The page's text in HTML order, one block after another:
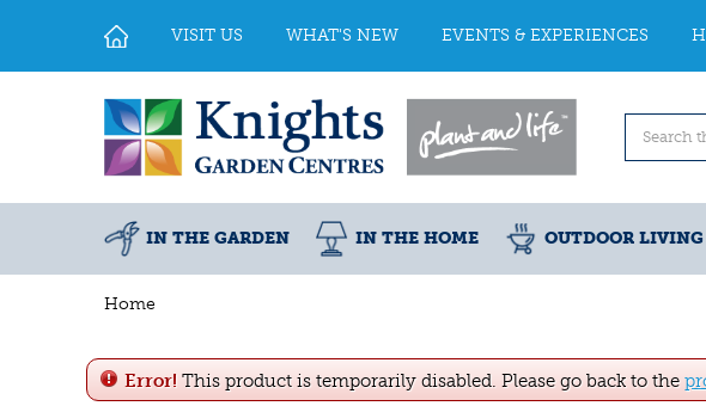
Home
VISIT US WHAT'S NEW EVENTS & EXPERIENCES
IN THE GARDEN IN THE HOME OUTDOOR LIVING
Error! This product is temporarily disabled. Please go back to the